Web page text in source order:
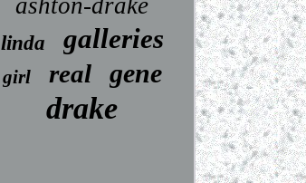
ashton-drake
linda galleries
girl real gene
drake